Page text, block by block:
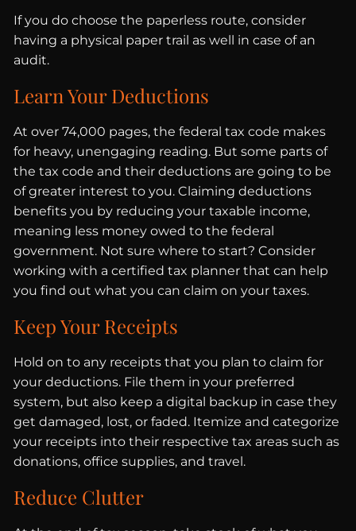
If you do choose the paperless route, consider
having a physical paper trail as well in case of an
audit.
Learn Your Deductions
At over 74,000 pages, the federal tax code makes
for heavy, unengaging reading. But some parts of
the tax code and their deductions are going to be
of greater interest to you. Claiming deductions
benefits you by reducing your taxable income,
meaning less money owed to the federal
government. Not sure where to start? Consider
working with a certified tax planner that can help
you find out what you can claim on your taxes.
Keep Your Receipts
Hold on to any receipts that you plan to claim for
your deductions. File them in your preferred
system, but also keep a digital backup in case they
get damaged, lost, or faded. Itemize and categorize
your receipts into their respective tax areas such as
donations, office supplies, and travel.
Reduce Clutter